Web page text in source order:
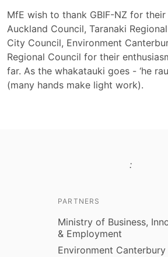
MfE wish to thank GBIF-NZ for
Auckland Council, Taranaki
City Council, Environment
Regional Council for their
far. As the whakatauki goes - ‘he
(many hands make light work).
:
PARTNERS
Ministry of Business,
& Employment
Environment Canterbury